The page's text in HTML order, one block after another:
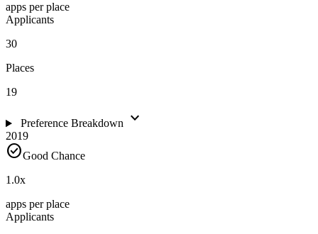
apps per place
Applicants
30
Places
19
Preference Breakdown expand_more
2019
check_circleGood Chance
1.0x
apps per place
Applicants